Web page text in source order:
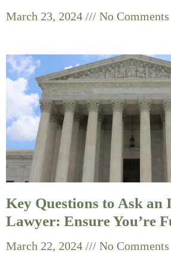
March 23, 2024 No Comments
Key Questions to Ask
Lawyer: Ensure You’re
March 22, 2024 No Comments